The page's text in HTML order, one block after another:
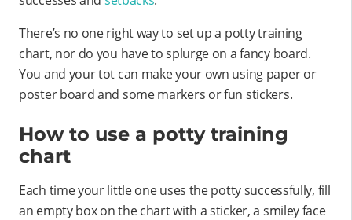
There’s no one right way to set up a potty training
chart, nor do you have to splurge on a fancy board.
You and your tot can make your own using paper or
poster board and some markers or fun stickers.
How to use a potty training
chart
Each time your little one uses the potty successfully, fill
an empty box on the chart with a sticker, a smiley face